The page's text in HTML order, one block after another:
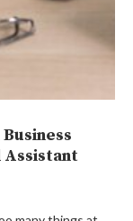
Assistant